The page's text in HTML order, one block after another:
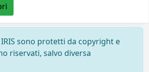
sono protetti da copyright e
riservati, salvo diversa